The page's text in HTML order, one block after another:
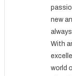
new
With
world